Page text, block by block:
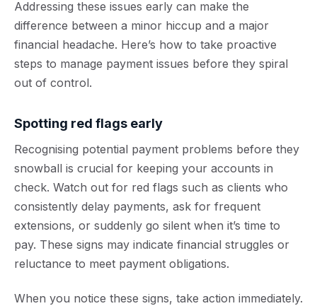
Addressing these issues early can make the
difference between a minor hiccup and a major
financial headache. Here’s how to take proactive
steps to manage payment issues before they spiral
out of control.
Spotting red flags early
Recognising potential payment problems before they
snowball is crucial for keeping your accounts in
check. Watch out for red flags such as clients who
consistently delay payments, ask for frequent
extensions, or suddenly go silent when it’s time to
pay. These signs may indicate financial struggles or
reluctance to meet payment obligations.
When you notice these signs, take action immediately.